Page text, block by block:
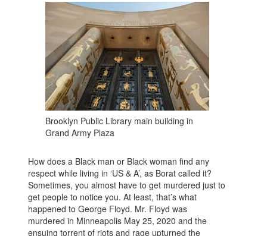
Brooklyn Public Library main building in
Grand Army Plaza
How does a Black man or Black woman find any
respect while living in ‘US & A’, as Borat called it?
Sometimes, you almost have to get murdered just to
get people to notice you. At least, that’s what
happened to George Floyd. Mr. Floyd was
murdered in Minneapolis May 25, 2020 and the
ensuing torrent of riots and rage upturned the